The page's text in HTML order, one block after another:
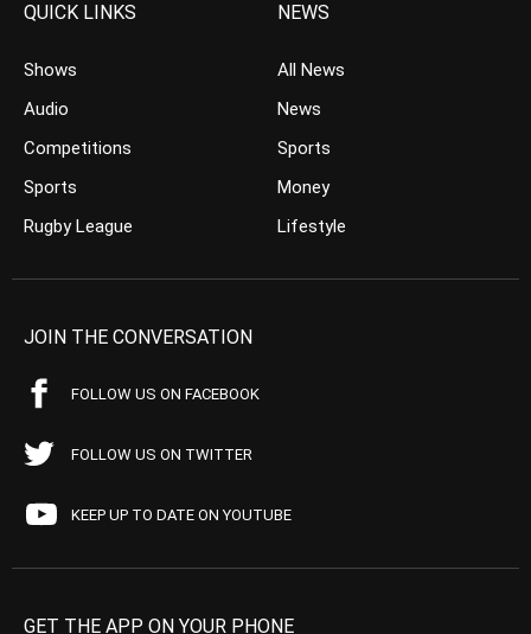
QUICK LINKS
Shows
Audio
Competitions
Sports
Rugby League
NEWS
All News
News
Sports
Money
Lifestyle
JOIN THE CONVERSATION
FOLLOW US ON FACEBOOK
FOLLOW US ON TWITTER
KEEP UP TO DATE ON YOUTUBE
GET THE APP ON YOUR PHONE